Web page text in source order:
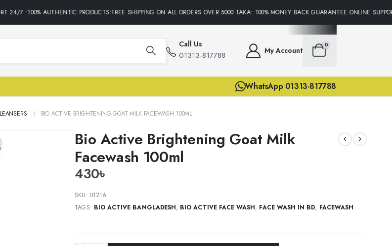
7 •100% AUTHENTIC PRODUCTS•FREE SHIPPING ON ALL ORDERS OVER 5000 TAKA• 100% MONEY BACK GUARANTEE.ONLINE
Call Us
01313-817788 My Account
0
WhatsApp 01313-817788
BIO ACTIVE BRIGHTENING GOAT MILK FACEWASH 100ML
Bio Active Brightening Goat Milk
Facewash 100ml
430৳
SKU: 01216
TAGS: BIO ACTIVE BANGLADESH, BIO ACTIVE FACE WASH, FACE WASH IN BD, FACEWASH